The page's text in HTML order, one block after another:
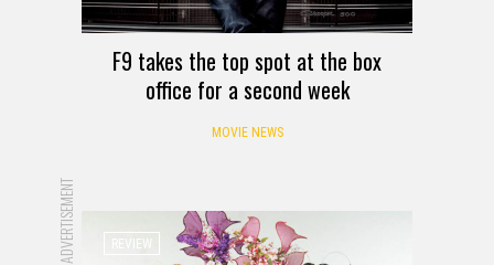
F9 takes the top spot at the box
office for a second week
MOVIE NEWS
ADVERTISEMENT REVIEW